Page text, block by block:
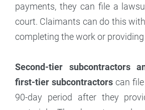
payments, they can file a
court. Claimants can do this
completing the work or
Second-tier subcontractors
first-tier subcontractors can
90-day period after they